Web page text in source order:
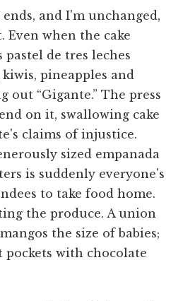
and I'm unchanged,
Even when the cake
pastel de tres leches
pineapples and
out “Gigante.” The press
on it, swallowing cake
claims of injustice.
sized empanada
is suddenly everyone's
to take food home.
the produce. A union
the size of babies;
pockets with chocolate